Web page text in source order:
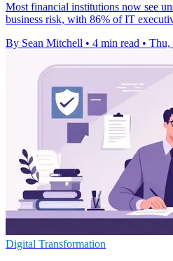
Most financial institutions now see
business risk, with 86% of IT
By Sean Mitchell • 4 min read • Thu,
Digital Transformation